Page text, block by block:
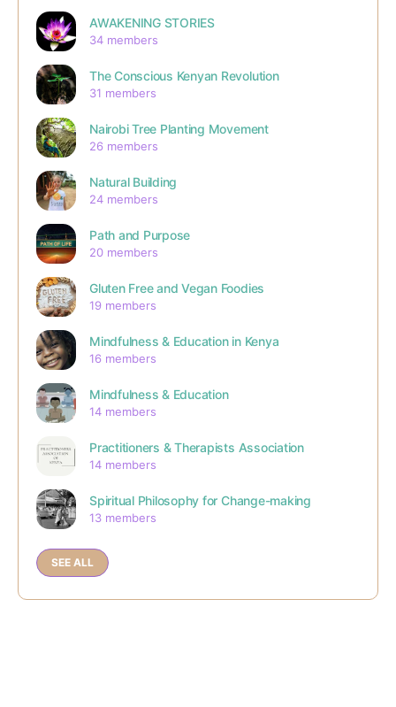
AWAKENING STORIES
34 members
The Conscious Kenyan Revolution
31 members
Nairobi Tree Planting Movement
26 members
Natural Building
24 members
Path and Purpose
20 members
Gluten Free and Vegan Foodies
19 members
Mindfulness & Education in Kenya
16 members
Mindfulness & Education
14 members
Practitioners & Therapists Association
14 members
Spiritual Philosophy for Change-making
13 members
SEE ALL